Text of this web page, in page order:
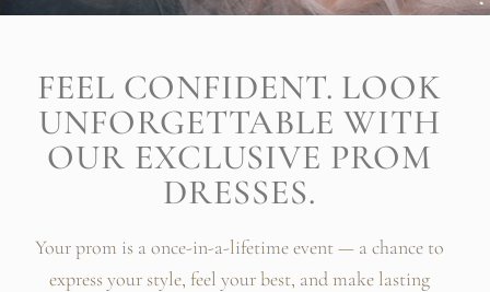
FEEL CONFIDENT. LOOK
UNFORGETTABLE WITH
OUR EXCLUSIVE PROM
DRESSES.
Your prom is a once-in-a-lifetime event — a chance to
express your style, feel your best, and make lasting